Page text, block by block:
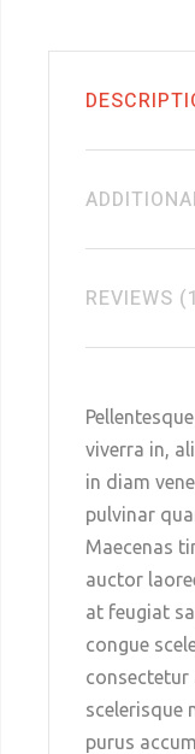
REVIEWS
viverra in,
in diam
pulvinar
Maecenas
auctor
at feugiat
congue
scelerisque
purus